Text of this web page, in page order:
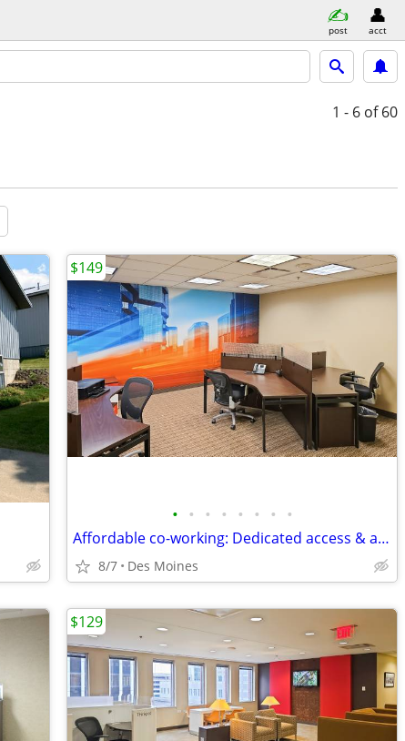
post acct
1 - 6 of 60
• • • • • • • •
Affordable co-working: Dedicated access & amenities starting at $149/m
8/7 Des Moines
$149
$129